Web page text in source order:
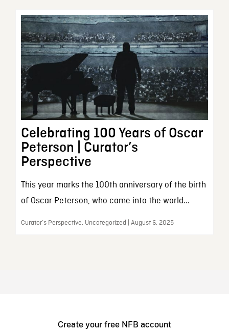
Celebrating 100 Years of Oscar
Peterson | Curator’s
Perspective
This year marks the 100th anniversary of the birth
of Oscar Peterson, who came into the world...
Curator’s Perspective, Uncategorized | August 6, 2025
Create your free NFB account